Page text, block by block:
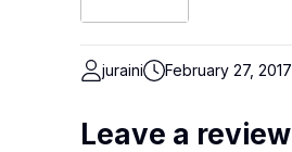
juraini February 27, 2017
Leave a review